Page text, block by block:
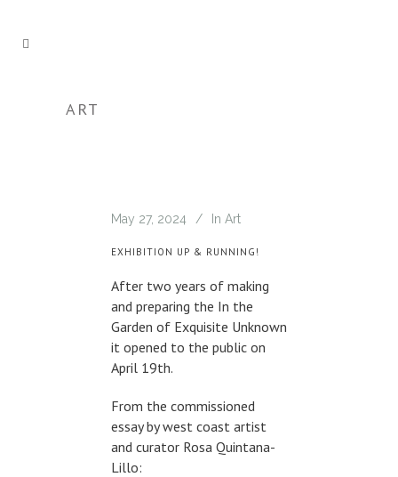
ART
May 27, 2024 In Art
EXHIBITION UP & RUNNING!
After two years of making
and preparing the In the
Garden of Exquisite Unknown
it opened to the public on
April 19th.
From the commissioned
essay by west coast artist
and curator Rosa Quintana-
Lillo: